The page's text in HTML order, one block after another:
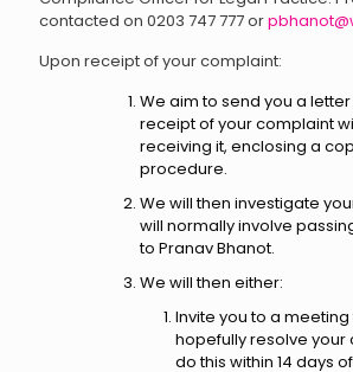
contacted on 0203 747 777 or
Upon receipt of your complaint:
We aim to send you a
receipt of your complaint
receiving it, enclosing a
procedure.
We will then investigate
will normally involve
to Pranav Bhanot.
We will then either:
Invite you to a
hopefully resolve your
do this within 14 days